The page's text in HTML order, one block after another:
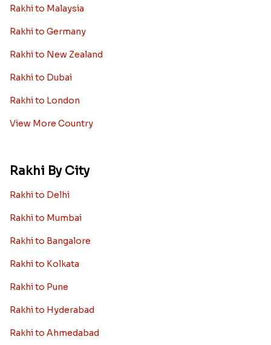
Rakhi to Malaysia
Rakhi to Germany
Rakhi to New Zealand
Rakhi to Dubai
Rakhi to London
View More Country
Rakhi By City
Rakhi to Delhi
Rakhi to Mumbai
Rakhi to Bangalore
Rakhi to Kolkata
Rakhi to Pune
Rakhi to Hyderabad
Rakhi to Ahmedabad